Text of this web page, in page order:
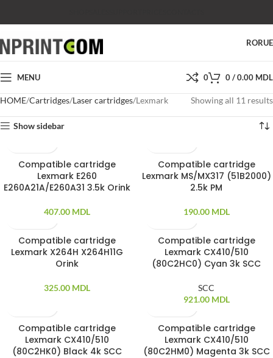
RORU
MENU 0 0/0.00 MDL
HOME Cartridges Laser cartridges Lexmark Showing all 11 results
Show sidebar
Compatible cartridge
Lexmark E260
E260A21A/E260A31 3.5k Orink
407.00 MDL
Compatible cartridge
Lexmark MS/MX317 (51B2000)
2.5k PM
190.00 MDL
Compatible cartridge
Lexmark X264H X264H11G
Orink
325.00 MDL
SOLD OUT
Compatible cartridge
Lexmark CX410/510
(80C2HC0) Cyan 3k SCC
SCC
921.00 MDL
SOLD OUT
Compatible cartridge
Lexmark CX410/510
(80C2HK0) Black 4k SCC
SOLD OUT
Compatible cartridge
Lexmark CX410/510
(80C2HM0) Magenta 3k SCC